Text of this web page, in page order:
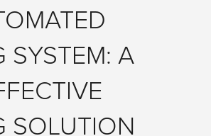
SYSTEM: A
SOLUTION